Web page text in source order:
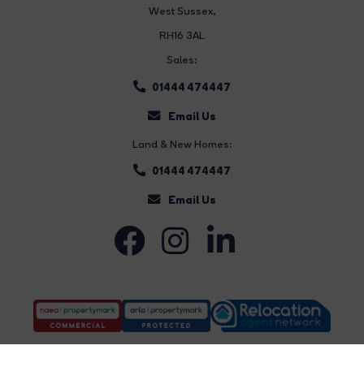
West Sussex,
RH16 3AL
Sales:
01444 474447
Email Us
Land & New Homes:
01444 474447
Email Us